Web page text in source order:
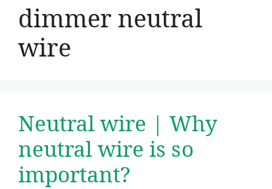
dimmer neutral
wire
Neutral wire | Why
neutral wire is so
important?